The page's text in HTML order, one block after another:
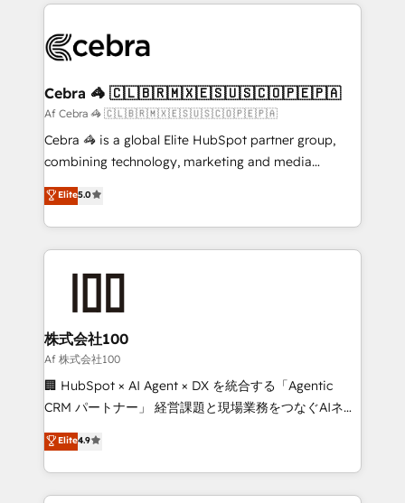
implementations, and 5,000+ pages ✨ CS: Clients
CS: 245% organic growth & +751% new visitors for a
full-funnel HubSpot project ✨ CS: 415% conversion
boost with a new HubSpot site Recognized leaders:
🏆 HubSpot Platform Migration Impact Award 🏆
Inbound Campaign of the Year 🏆 Gold AVA Digital
Award for Best Website 🌟 Accreditations: CRM
Cebra 🦓 🇨🇱🇧🇷🇲🇽🇪🇸🇺🇸🇨🇴🇵🇪🇵🇦
Af Cebra 🦓 🇨🇱🇧🇷🇲🇽🇪🇸🇺🇸🇨🇴🇵🇪🇵🇦
Cebra 🦓 is a global Elite HubSpot partner group,
combining technology, marketing and media
expertise across Latin America and Southern
Europe, with teams across 7 countries. Born in Chile,
we combine local insight with international reach to
help businesses grow through technology, creativity,
AI and strategy. For over 12 years, we’ve delivered
end solutions that integrate CRM, AI automation,
inbound and loop marketing, content, and digital
creativity. Our multicultural team works in Spanish,
Portuguese, and English to design scalable strategies
that drive measurable growth. 🌎 Highlights: • 10+
Platform Migration Excellence. • Top 3 Partner of the
Year LATAM 2022, 2023, 2024, 2025. • Partner of the
Elite5.0
株式会社100
Af 株式会社100
🏢 HubSpot × AI Agent × DX を統合する「Agentic
CRM パートナー」 経営課題と現場業務をつなぐAIネイ
ティブ・エージェンシーとして、HubSpot Eliteの実装
力で顧客フロント業務を再設計します。 💡 100inc は何
をする会社か？ HubSpotを共通基盤に、AIエージェン
トを組み込んだ顧客フロント業務（マーケティング・営
Elite4.9